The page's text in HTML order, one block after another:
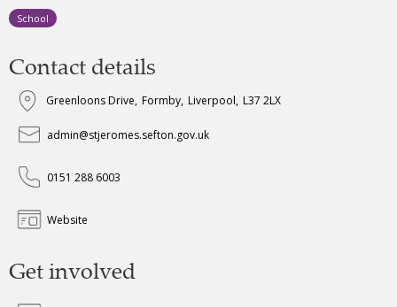
School
Contact details
Greenloons Drive, Formby, Liverpool, L37 2LX
admin@stjeromes.sefton.gov.uk
0151 288 6003
Website
Get involved